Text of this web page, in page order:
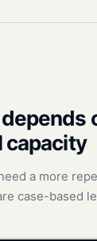
capacity
a more
case-based